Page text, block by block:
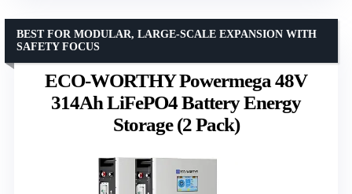
ECO-WORTHY Powermega 48V
314Ah LiFePO4 Battery Energy
Storage (2 Pack)
BEST FOR MODULAR, LARGE-SCALE EXPANSION WITH
SAFETY FOCUS